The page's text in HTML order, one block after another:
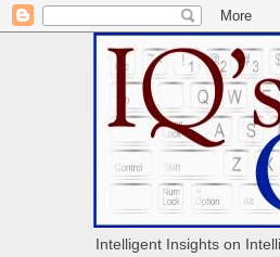
Intelligent Insights on